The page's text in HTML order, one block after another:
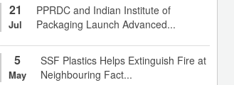
21
Jul
PPRDC and Indian Institute of
Packaging Launch Advanced...
5
May
SSF Plastics Helps Extinguish Fire at
Neighbouring Fact...